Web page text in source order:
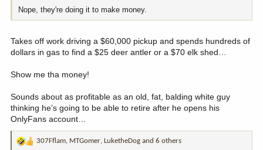
Nope, they're doing it to make money.
Takes off work driving a $60,000 pickup and spends hundreds of
dollars in gas to find a $25 deer antler or a $70 elk shed…
Show me tha money!
Sounds about as profitable as an old, fat, balding white guy
thinking he’s going to be able to retire after he opens his
OnlyFans account…
R
307Fflam, MTGomer, LuketheDog and 6 others